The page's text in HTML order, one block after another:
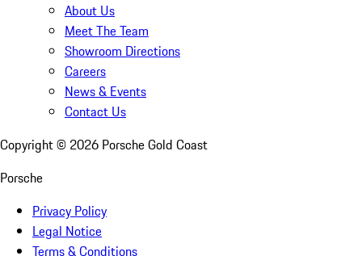
About Us
Meet The Team
Showroom Directions
Careers
News & Events
Contact Us
Copyright © 2026 Porsche Gold Coast
Porsche
Privacy Policy
Legal Notice
Terms & Conditions